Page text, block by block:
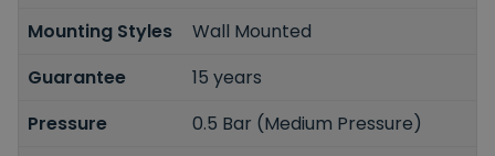
Mounting Styles
Wall Mounted
Guarantee
15 years
Pressure
0.5 Bar (Medium Pressure)